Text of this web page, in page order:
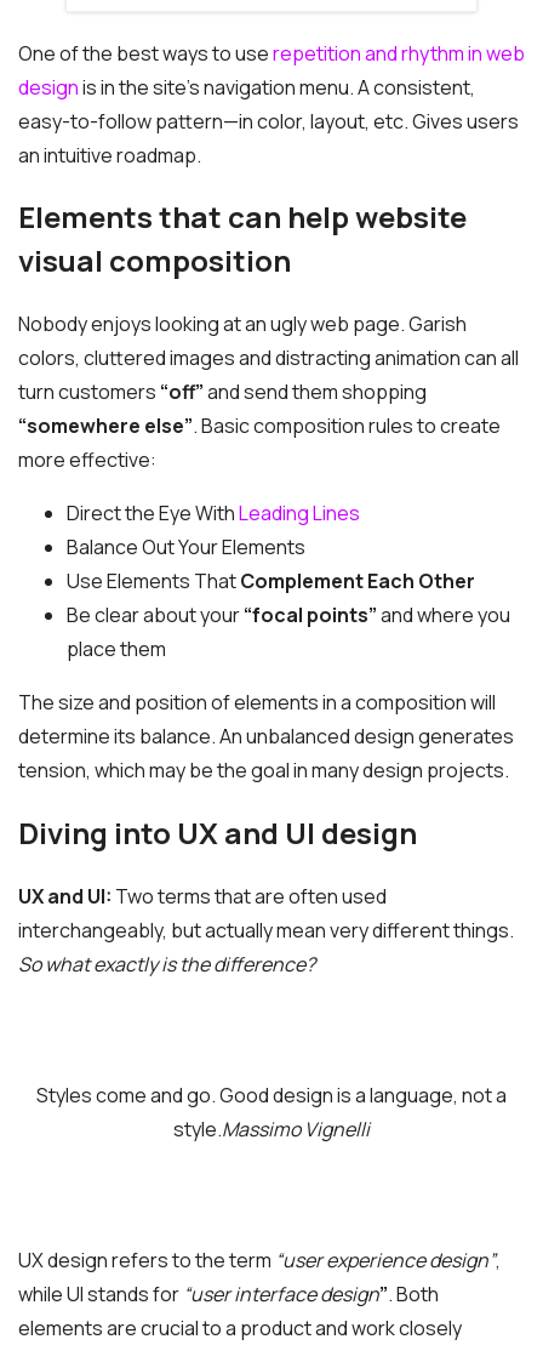
One of the best ways to userepetition and rhythm in web
designis in the site’s navigation menu. A consistent,
easy-to-follow pattern—in color, layout, etc. Gives users
an intuitive roadmap.
Elements that can help website
visual composition
Nobody enjoys looking at an ugly web page. Garish
colors, cluttered images and distracting animation can all
turn customers “off”and send them shopping
“somewhere else”. Basic composition rules to create
more effective:
Direct the Eye WithLeading Lines
Balance Out Your Elements
Use Elements ThatComplement Each Other
Be clear about your“focal points”and where you
place them
The size and position of elements in a composition will
determine its balance. An unbalanced design generates
tension, which may be the goal in many design projects.
Diving into UX and UI design
UX and UI: Two terms that are often used
interchangeably, but actually mean very different things.
So what exactly is the difference?
Styles come and go. Good design is a language, not a
style.Massimo Vignelli
UX design refers to the term “user experience design”,
while UI stands for “user interface design”. Both
elements are crucial to a product and work closely